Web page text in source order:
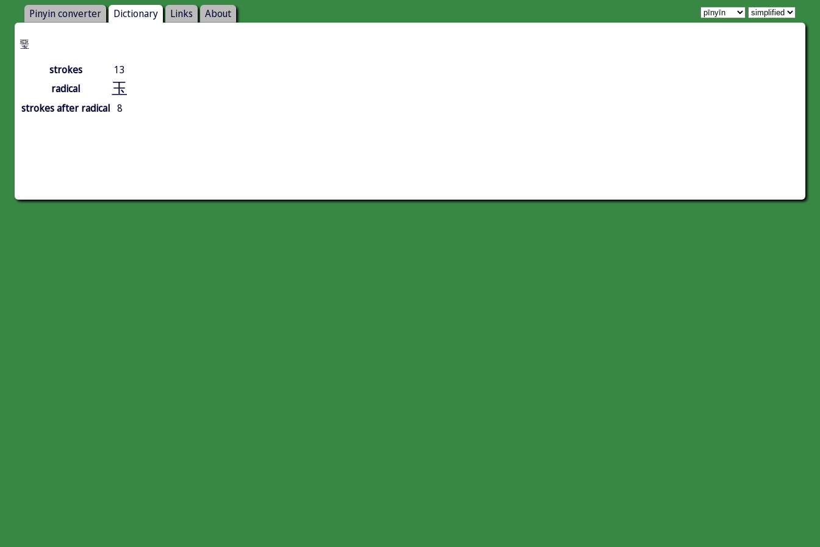
Pinyin converter Dictionary Links About
琧
strokes
13
radical
玉
strokes after radical 8